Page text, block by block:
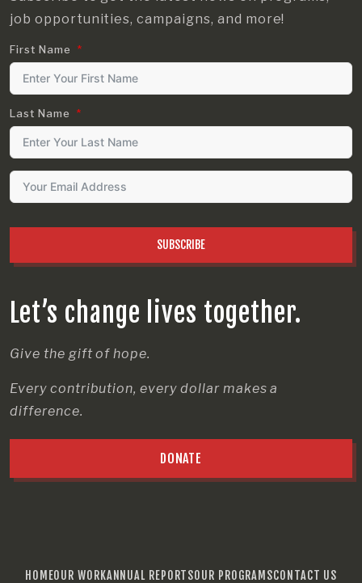
Let’s change lives together.
Give the gift of hope.
Every contribution, every dollar makes a
difference.
DONATE
job opportunities, campaigns, and more!
First Name
Last Name
SUBSCRIBE
HOMEOUR WORKANNUAL REPORTSOUR PROGRAMSCONTACT US